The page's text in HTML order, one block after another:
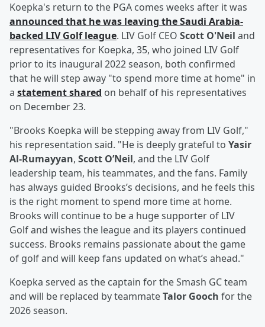
Koepka's return to the PGA comes weeks after it was
announced that he was leaving the Saudi Arabia-
backed LIV Golf league. LIV Golf CEO Scott O'Neil and
representatives for Koepka, 35, who joined LIV Golf
prior to its inaugural 2022 season, both confirmed
that he will step away "to spend more time at home" in
a statement shared on behalf of his representatives
on December 23.
"Brooks Koepka will be stepping away from LIV Golf,"
his representation said. "He is deeply grateful to Yasir
Al-Rumayyan, Scott O’Neil, and the LIV Golf
leadership team, his teammates, and the fans. Family
has always guided Brooks’s decisions, and he feels this
is the right moment to spend more time at home.
Brooks will continue to be a huge supporter of LIV
Golf and wishes the league and its players continued
success. Brooks remains passionate about the game
of golf and will keep fans updated on what’s ahead."
Koepka served as the captain for the Smash GC team
and will be replaced by teammateTalor Gooch for the
2026 season.